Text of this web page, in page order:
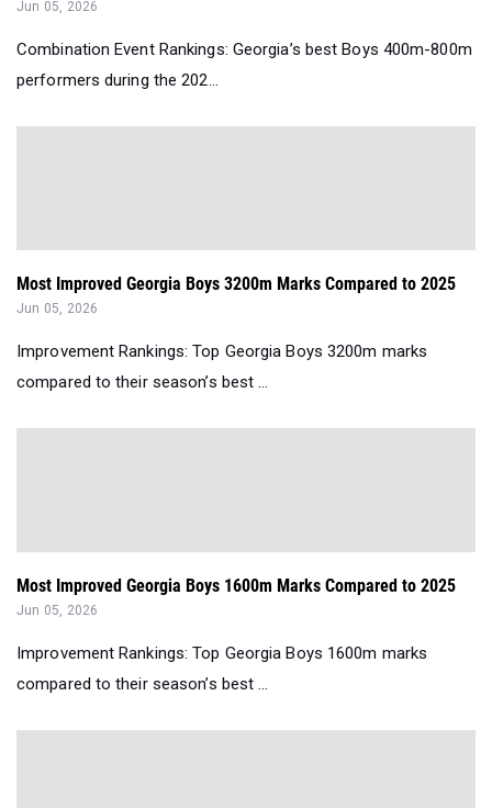
Jun 05, 2026
Combination Event Rankings: Georgia’s best Boys 400m-800m
performers during the 202...
Most Improved Georgia Boys 3200m Marks Compared to 2025
Jun 05, 2026
Improvement Rankings: Top Georgia Boys 3200m marks
compared to their season’s best ...
Most Improved Georgia Boys 1600m Marks Compared to 2025
Jun 05, 2026
Improvement Rankings: Top Georgia Boys 1600m marks
compared to their season’s best ...